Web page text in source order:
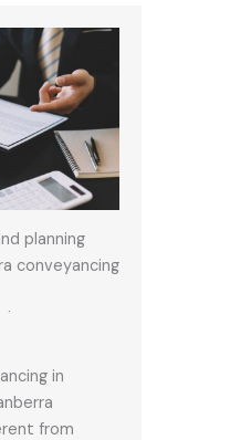
planning
conveyancing
in
from